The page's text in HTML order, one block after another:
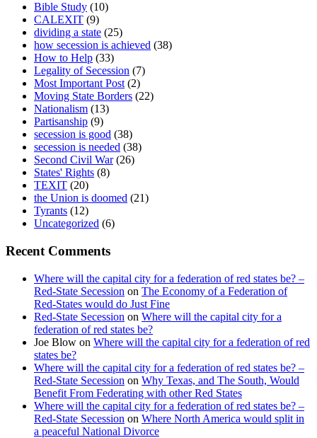
Bible Study (10)
CALEXIT (9)
dividing a state (25)
how secession is achieved (38)
How to Help (33)
Legality of Secession (7)
Most Important Post (2)
Moving State Borders (22)
Nationalism (13)
Partisanship (9)
secession is good (38)
secession is needed (38)
Second Civil War(26)
States' Rights (8)
TEXIT (20)
the Union is doomed (21)
Tyrants (12)
Uncategorized (6)
Recent Comments
Where will the capital city for a federation of red states be? –
Red-State Secession on The Economy of a Federation of
Red-States would do Just Fine
Red-State Secession on Where will the capital city for a
federation of red states be?
Joe Blow on Where will the capital city for a federation of red
states be?
Where will the capital city for a federation of red states be? –
Red-State Secession on Why Texas, and The South, Would
Benefit From Federating with other Red States
Where will the capital city for a federation of red states be? –
Red-State Secession on Where North America would split in
a peaceful National Divorce